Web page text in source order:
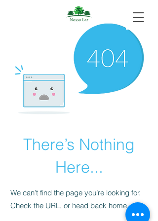
There’s Nothing
Here...
We can’t find the page you’re looking for.
Check the URL, or head back home.